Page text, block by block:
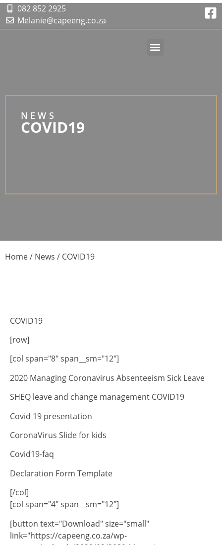
082 852 2925
Melanie@capeeng.co.za
NEWS
COVID19
Home/ News / COVID19
COVID19
[row]
[col span="8" span__sm="12"]
2020 Managing Coronavirus Absenteeism Sick Leave
SHEQ leave and change management COVID19
Covid 19 presentation
CoronaVirus Slide for kids
Covid19-faq
Declaration Form Template
[/col]
[col span="4" span__sm="12"]
[button text="Download" size="small"
link="https://capeeng.co.za/wp-